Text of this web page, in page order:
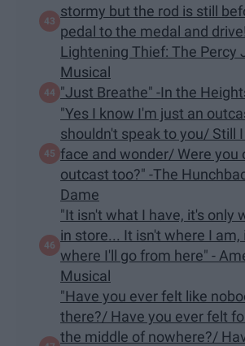
stormy but the rod is still
pedal to the medal and
Lightening Thief: The Percy
Musical
"Just Breathe" -In the
"Yes I know I'm just an
shouldn't speak to you/ Still
face and wonder/ Were you
outcast too?" -The
Dame
"It isn't what I have, it's only
in store... It isn't where I am,
where I'll go from here" -
Musical
"Have you ever felt like
there?/ Have you ever felt
the middle of nowhere?/